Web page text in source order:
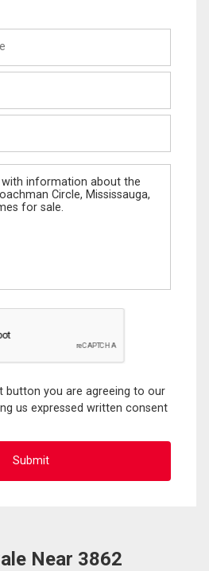
button you are agreeing to our
us expressed written consent
Near 3862